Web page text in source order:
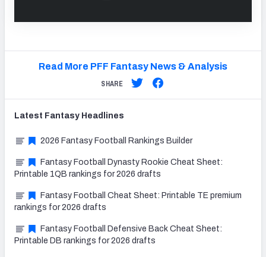
Read More PFF Fantasy News & Analysis
SHARE
Latest Fantasy Headlines
2026 Fantasy Football Rankings Builder
Fantasy Football Dynasty Rookie Cheat Sheet:
Printable 1QB rankings for 2026 drafts
Fantasy Football Cheat Sheet: Printable TE premium
rankings for 2026 drafts
Fantasy Football Defensive Back Cheat Sheet:
Printable DB rankings for 2026 drafts